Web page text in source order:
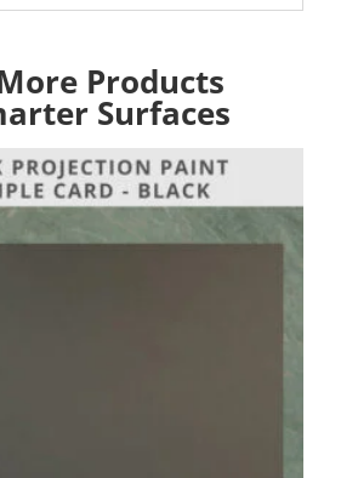
Products
Surfaces